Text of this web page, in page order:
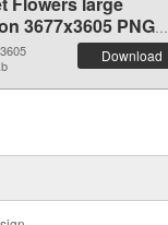
3677x3605 PNG
Download